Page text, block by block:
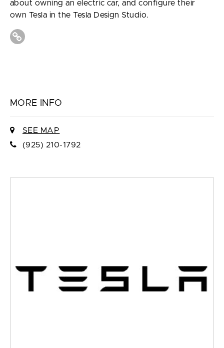
about owning an electric car, and configure their
own Tesla in the Tesla Design Studio.
MORE INFO
SEE MAP
(925) 210-1792